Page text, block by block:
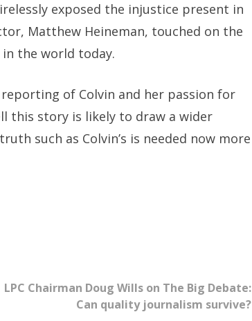
exposed the injustice present in
Matthew Heineman, touched on the
the world today.
of Colvin and her passion for
this story is likely to draw a wider
such as Colvin’s is needed now more
LPC Chairman Doug Wills on The Big Debate:
Can quality journalism survive?